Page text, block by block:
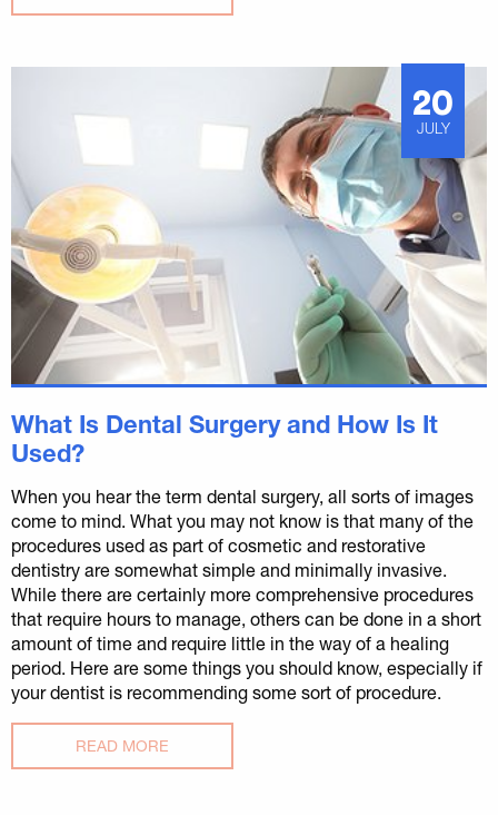
20
JULY
What Is Dental Surgery and How Is It
Used?
When you hear the term dental surgery, all sorts of images
come to mind. What you may not know is that many of the
procedures used as part of cosmetic and restorative
dentistry are somewhat simple and minimally invasive.
While there are certainly more comprehensive procedures
that require hours to manage, others can be done in a short
amount of time and require little in the way of a healing
period. Here are some things you should know, especially if
your dentist is recommending some sort of procedure.
READ MORE